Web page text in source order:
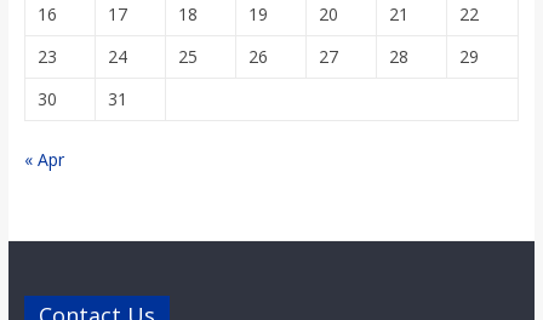
b
o
r
16
17 18 19 20 21
22
23
24 25 26 27 28
29
30
31
« Apr